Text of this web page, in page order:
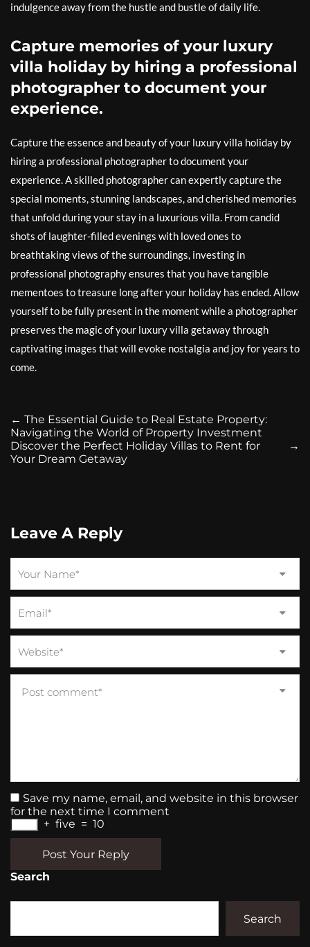
indulgence away from the hustle and bustle of daily life.
Capture memories of your luxury
villa holiday by hiring a professional
photographer to document your
experience.
Capture the essence and beauty of your luxury villa holiday by
hiring a professional photographer to document your
experience. A skilled photographer can expertly capture the
special moments, stunning landscapes, and cherished memories
that unfold during your stay in a luxurious villa. From candid
shots of laughter-filled evenings with loved ones to
breathtaking views of the surroundings, investing in
professional photography ensures that you have tangible
mementoes to treasure long after your holiday has ended. Allow
yourself to be fully present in the moment while a photographer
preserves the magic of your luxury villa getaway through
captivating images that will evoke nostalgia and joy for years to
come.
← The Essential Guide to Real Estate Property:
Navigating the World of Property Investment
→
Discover the Perfect Holiday Villas to Rent for
Your Dream Getaway
Leave A Reply
Save my name, email, and website in this browser
for the next time I comment
+ five = 10
Post Your Reply
Search
Search